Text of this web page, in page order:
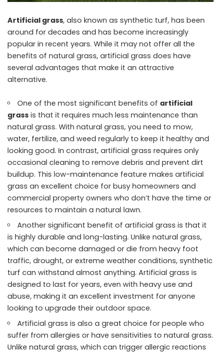
Artificial grass, also known as synthetic turf, has been
around for decades and has become increasingly
popular in recent years. While it may not offer all the
benefits of natural grass, artificial grass does have
several advantages that make it an attractive
alternative.
One of the most significant benefits of artificial
grass is that it requires much less maintenance than
natural grass. With natural grass, you need to mow,
water, fertilize, and weed regularly to keep it healthy and
looking good. In contrast, artificial grass requires only
occasional cleaning to remove debris and prevent dirt
buildup. This low-maintenance feature makes artificial
grass an excellent choice for busy homeowners and
commercial property owners who don’t have the time or
resources to maintain a natural lawn.
Another significant benefit of artificial grass is that it
is highly durable and long-lasting. Unlike natural grass,
which can become damaged or die from heavy foot
traffic, drought, or extreme weather conditions, synthetic
turf can withstand almost anything. Artificial grass is
designed to last for years, even with heavy use and
abuse, making it an excellent investment for anyone
looking to upgrade their outdoor space.
Artificial grass is also a great choice for people who
suffer from allergies or have sensitivities to natural grass.
Unlike natural grass, which can trigger allergic reactions